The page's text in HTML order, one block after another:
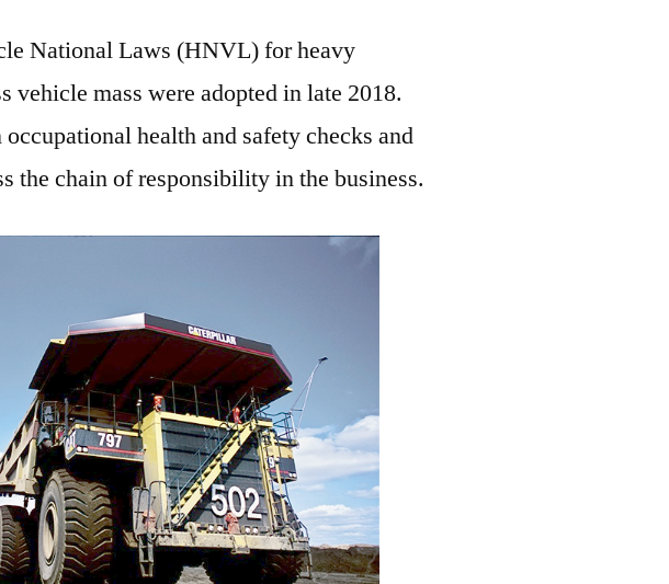
National Laws (HNVL) for heavy
vehicle mass were adopted in late 2018.
health and safety checks and
the chain of responsibility in the business.